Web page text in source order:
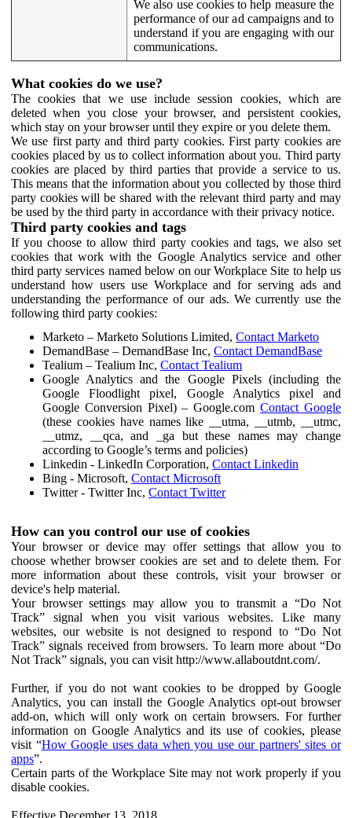
We also use cookies to help measure the
performance of our ad campaigns and to
understand if you are engaging with our
communications.
What cookies do we use?
The cookies that we use include session cookies, which are
deleted when you close your browser, and persistent cookies,
which stay on your browser until they expire or you delete them.
We use first party and third party cookies. First party cookies are
cookies placed by us to collect information about you. Third party
cookies are placed by third parties that provide a service to us.
This means that the information about you collected by those third
party cookies will be shared with the relevant third party and may
be used by the third party in accordance with their privacy notice.
Third party cookies and tags
If you choose to allow third party cookies and tags, we also set
cookies that work with the Google Analytics service and other
third party services named below on our Workplace Site to help us
understand how users use Workplace and for serving ads and
understanding the performance of our ads. We currently use the
following third party cookies:
Marketo – Marketo Solutions Limited, Contact Marketo
DemandBase – DemandBase Inc, Contact DemandBase
Tealium – Tealium Inc, Contact Tealium
Google Analytics and the Google Pixels (including the
Google Floodlight pixel, Google Analytics pixel and
Google Conversion Pixel) – Google.comContact Google
(these cookies have names like __utma, __utmb, __utmc,
__utmz, __qca, and _ga but these names may change
according to Google’s terms and policies)
Linkedin - LinkedIn Corporation, Contact Linkedin
Bing - Microsoft, Contact Microsoft
Twitter - Twitter Inc, Contact Twitter
How can you control our use of cookies
Your browser or device may offer settings that allow you to
choose whether browser cookies are set and to delete them. For
more information about these controls, visit your browser or
device's help material.
Your browser settings may allow you to transmit a “Do Not
Track” signal when you visit various websites. Like many
websites, our website is not designed to respond to “Do Not
Track” signals received from browsers. To learn more about “Do
Not Track” signals, you can visit http://www.allaboutdnt.com/.
Further, if you do not want cookies to be dropped by Google
Analytics, you can install the Google Analytics opt-out browser
add-on, which will only work on certain browsers. For further
information on Google Analytics and its use of cookies, please
visit “How Google uses data when you use our partners' sites or
apps”.
Certain parts of the Workplace Site may not work properly if you
disable cookies.
Effective December 13, 2018